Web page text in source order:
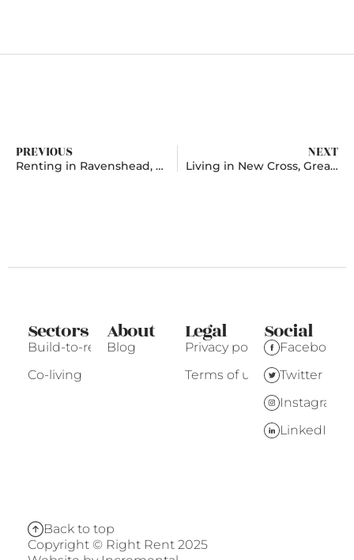
PREVIOUS
Renting in Ravenshead, Nottinghamshire
NEXT
Living in New Cross, Greater London
Sectors
Build-to-rent
Co-living
About
Blog
Legal
Privacy policy
Terms of use
Social
Facebook
Twitter
Instagram
LinkedIn
Back to top
Copyright © Right Rent 2025